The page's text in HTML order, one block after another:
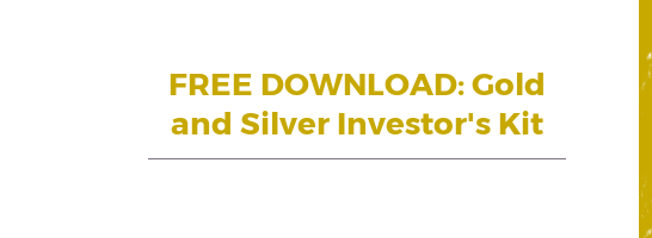
FREE DOWNLOAD: Gold
and Silver Investor's Kit